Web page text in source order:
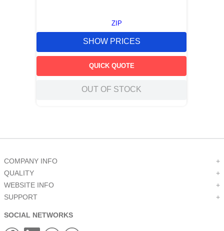
ZIP
SHOW PRICES
QUICK QUOTE
OUT OF STOCK
COMPANY INFO
+
QUALITY
+
WEBSITE INFO
+
SUPPORT
+
SOCIAL NETWORKS